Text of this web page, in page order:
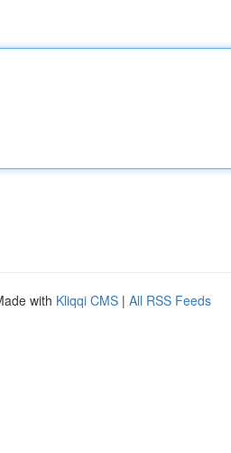
with Kliqqi CMS | All RSS Feeds